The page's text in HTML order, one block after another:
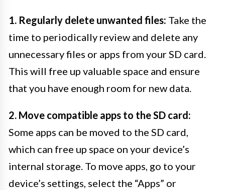
1. Regularly delete unwanted files: Take the
time to periodically review and delete any
unnecessary files or apps from your SD card.
This will free up valuable space and ensure
that you have enough room for new data.
2. Move compatible apps to the SD card:
Some apps can be moved to the SD card,
which can free up space on your device’s
internal storage. To move apps, go to your
device’s settings, select the “Apps” or